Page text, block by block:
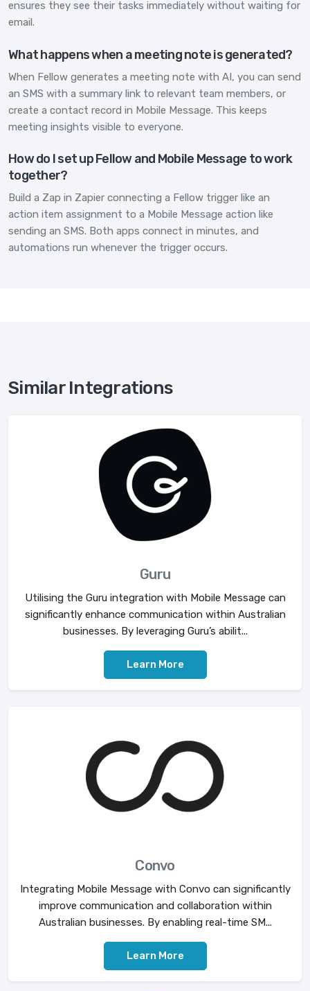
ensures they see their tasks immediately without waiting for
email.
What happens when a meeting note is generated?
When Fellow generates a meeting note with AI, you can send
an SMS with a summary link to relevant team members, or
create a contact record in Mobile Message. This keeps
meeting insights visible to everyone.
How do I set up Fellow and Mobile Message to work
together?
Build a Zap in Zapier connecting a Fellow trigger like an
action item assignment to a Mobile Message action like
sending an SMS. Both apps connect in minutes, and
automations run whenever the trigger occurs.
Similar Integrations
Guru
Utilising the Guru integration with Mobile Message can
significantly enhance communication within Australian
businesses. By leveraging Guru’s abilit...
Learn More
Convo
Integrating Mobile Message with Convo can significantly
improve communication and collaboration within
Australian businesses. By enabling real-time SM...
Learn More